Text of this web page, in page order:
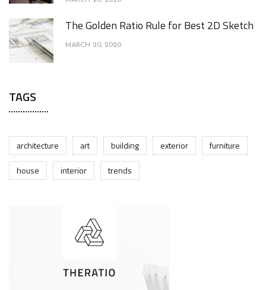
The Golden Ratio Rule for Best 2D Sketch
MARCH 20, 2020
TAGS
architecture art building exterior
furniture
house
interior trends